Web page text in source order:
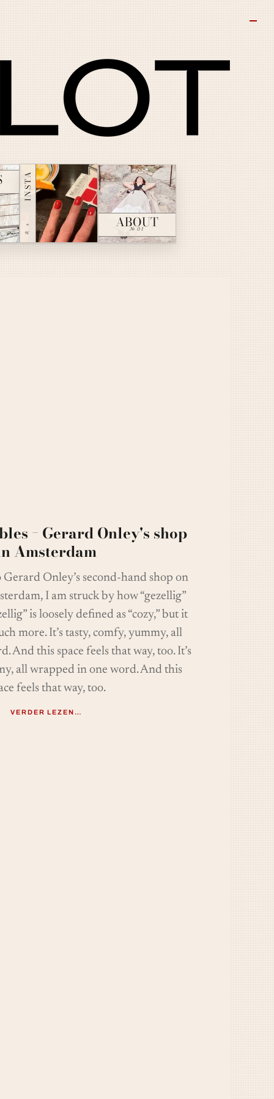
INSTA
№ ∞ ABOUT
№ 01
− Gerard Onley's shop
Amsterdam
Onley’s second-hand shop on
I am struck by how “gezellig”
is loosely defined as “cozy,” but it
more. It’s tasty, comfy, yummy, all
And this space feels that way, too. It’s
all wrapped in one word. And this
feels that way, too.
VERDER LEZEN…